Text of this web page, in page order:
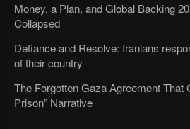
Money, a Plan, and Global Backing
Collapsed
Defiance and Resolve: Iranians
of their country
The Forgotten Gaza Agreement That
Prison” Narrative